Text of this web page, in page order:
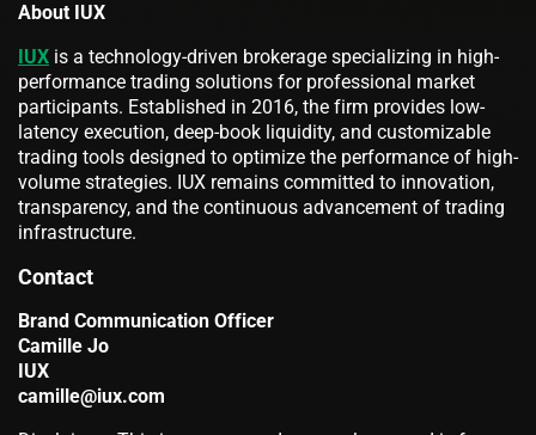
About IUX
IUX is a technology-driven brokerage specializing in high-
performance trading solutions for professional market
participants. Established in 2016, the firm provides low-
latency execution, deep-book liquidity, and customizable
trading tools designed to optimize the performance of high-
volume strategies. IUX remains committed to innovation,
transparency, and the continuous advancement of trading
infrastructure.
Contact
Brand Communication Officer
Camille Jo
IUX
camille@iux.com